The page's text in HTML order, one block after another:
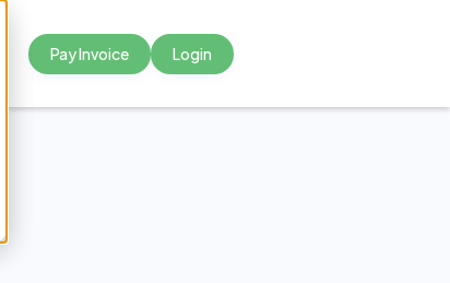
Pay Invoice Login